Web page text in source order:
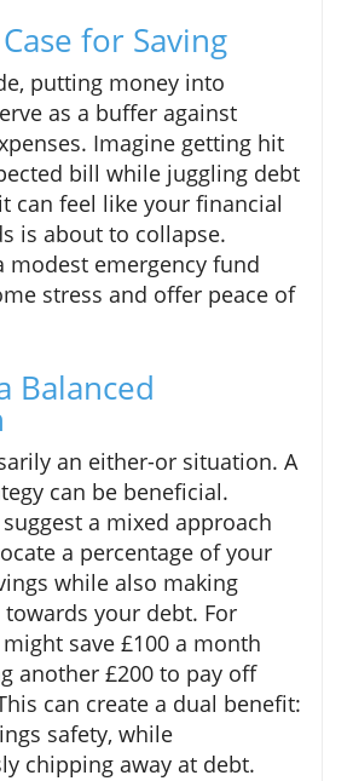
for Saving
putting money into
as a buffer against
Imagine getting hit
bill while juggling debt
can feel like your financial
is about to collapse.
modest emergency fund
stress and offer peace of
Balanced
an either-or situation. A
can be beneficial.
a mixed approach
a percentage of your
while also making
your debt. For
save £100 a month
another £200 to pay off
can create a dual benefit:
safety, while
chipping away at debt.